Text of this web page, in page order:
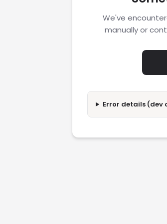
We've
manually or
Error details (dev